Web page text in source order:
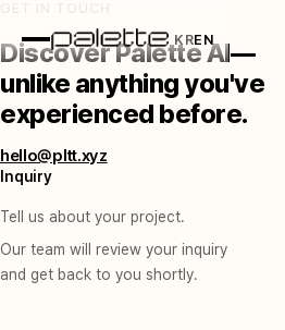
KREN
GET IN TOUCH
Discover Palette AI—
unlike anything you've
experienced before.
hello@pltt.xyz
Inquiry
Tell us about your project.
Our team will review your inquiry
and get back to you shortly.